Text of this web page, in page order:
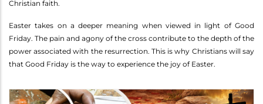
Christian faith.
Easter takes on a deeper meaning when viewed in light of Good
Friday. The pain and agony of the cross contribute to the depth of the
power associated with the resurrection. This is why Christians will say
that Good Friday is the way to experience the joy of Easter.